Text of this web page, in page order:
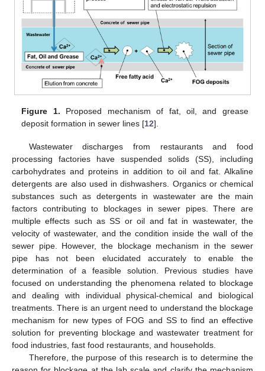
Figure 1. Proposed mechanism of fat, oil, and grease
deposit formation in sewer lines [12].
Wastewater discharges from restaurants and food
processing factories have suspended solids (SS), including
carbohydrates and proteins in addition to oil and fat. Alkaline
detergents are also used in dishwashers. Organics or chemical
substances such as detergents in wastewater are the main
factors contributing to blockages in sewer pipes. There are
multiple effects such as SS or oil and fat in wastewater, the
velocity of wastewater, and the condition inside the wall of the
sewer pipe. However, the blockage mechanism in the sewer
pipe has not been elucidated accurately to enable the
determination of a feasible solution. Previous studies have
focused on understanding the phenomena related to blockage
and dealing with individual physical-chemical and biological
treatments. There is an urgent need to understand the blockage
mechanism for new types of FOG and SS to find an effective
solution for preventing blockage and wastewater treatment for
food industries, fast food restaurants, and households.
Therefore, the purpose of this research is to determine the